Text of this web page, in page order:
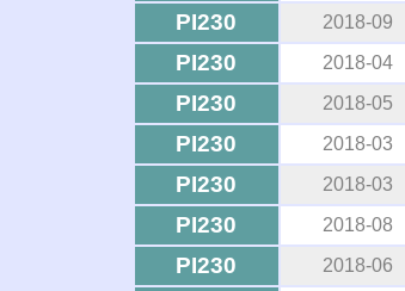
PI230 2018-09
PI230 2018-04
PI230 2018-05
PI230 2018-03
PI230 2018-03
PI230 2018-08
PI230 2018-06